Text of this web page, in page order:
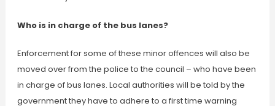
Who is in charge of the bus lanes?
Enforcement for some of these minor offences will also be
moved over from the police to the council – who have been
in charge of bus lanes. Local authorities will be told by the
government they have to adhere to a first time warning